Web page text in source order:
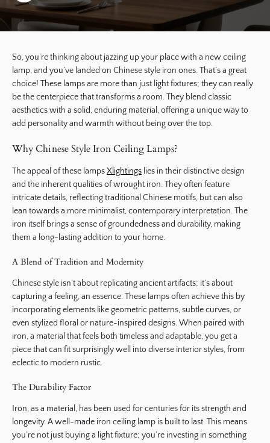
So, you’re thinking about jazzing up your place with a new ceiling
lamp, and you’ve landed on Chinese style iron ones. That’s a great
choice! These lamps are more than just light fixtures; they can really
be the centerpiece that transforms a room. They blend classic
aesthetics with a solid, enduring material, offering a unique way to
add personality and warmth without being over the top.
Why Chinese Style Iron Ceiling Lamps?
The appeal of these lampsXlightings lies in their distinctive design
and the inherent qualities of wrought iron. They often feature
intricate details, reflecting traditional Chinese motifs, but can also
lean towards a more minimalist, contemporary interpretation. The
iron itself brings a sense of groundedness and durability, making
them a long-lasting addition to your home.
A Blend of Tradition and Modernity
Chinese style isn’t about replicating ancient artifacts; it’s about
capturing a feeling, an essence. These lamps often achieve this by
incorporating elements like geometric patterns, subtle curves, or
even stylized floral or nature-inspired designs. When paired with
iron, a material that feels both timeless and adaptable, you get a
piece that can fit surprisingly well into diverse interior styles, from
eclectic to modern rustic.
The Durability Factor
Iron, as a material, has been used for centuries for its strength and
longevity. A well-made iron ceiling lamp is built to last. This means
you’re not just buying a light fixture; you’re investing in something